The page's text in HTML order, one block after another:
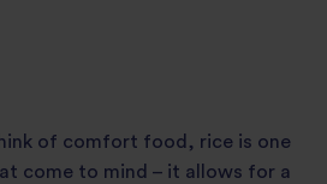
of comfort food, rice is one
come to mind – it allows for a